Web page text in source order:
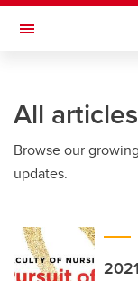
Skip to main content
Toggle Navigation
All articles
Browse our
updates.